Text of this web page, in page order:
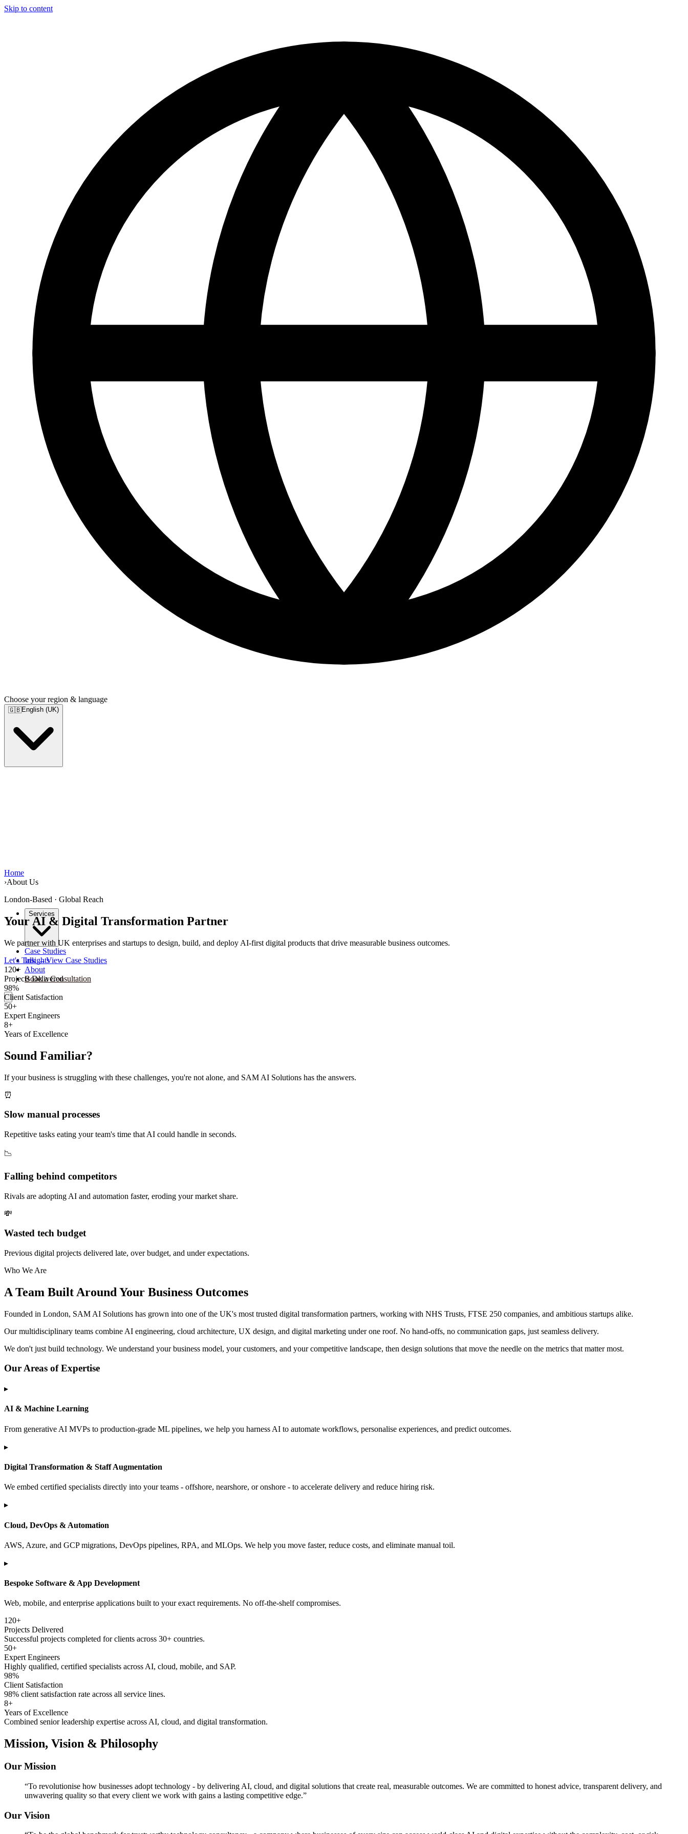
Skip to content
Choose your region & language
🇬🇧English (UK)
Services
Case Studies
Insights
About
Book a Consultation
Home
›About Us
London-Based · Global Reach
Your AI & Digital Transformation Partner
We partner with UK enterprises and startups to design, build, and deploy AI-first digital products that drive measurable business outcomes.
Let's Talk →View Case Studies
120+
Projects Delivered
98%
Client Satisfaction
50+
Expert Engineers
8+
Years of Excellence
Sound Familiar?
If your business is struggling with these challenges, you're not alone, and SAM AI Solutions has the answers.
⏰
Slow manual processes
Repetitive tasks eating your team's time that AI could handle in seconds.
📉
Falling behind competitors
Rivals are adopting AI and automation faster, eroding your market share.
💸
Wasted tech budget
Previous digital projects delivered late, over budget, and under expectations.
Who We Are
A Team Built Around Your Business Outcomes
Founded in London, SAM AI Solutions has grown into one of the UK's most trusted digital transformation partners, working with NHS Trusts, FTSE 250 companies, and ambitious startups alike.
Our multidisciplinary teams combine AI engineering, cloud architecture, UX design, and digital marketing under one roof. No hand-offs, no communication gaps, just seamless delivery.
We don't just build technology. We understand your business model, your customers, and your competitive landscape, then design solutions that move the needle on the metrics that matter most.
Our Areas of Expertise
▸
AI & Machine Learning
From generative AI MVPs to production-grade ML pipelines, we help you harness AI to automate workflows, personalise experiences, and predict outcomes.
▸
Digital Transformation & Staff Augmentation
We embed certified specialists directly into your teams - offshore, nearshore, or onshore - to accelerate delivery and reduce hiring risk.
▸
Cloud, DevOps & Automation
AWS, Azure, and GCP migrations, DevOps pipelines, RPA, and MLOps. We help you move faster, reduce costs, and eliminate manual toil.
▸
Bespoke Software & App Development
Web, mobile, and enterprise applications built to your exact requirements. No off-the-shelf compromises.
120+
Projects Delivered
Successful projects completed for clients across 30+ countries.
50+
Expert Engineers
Highly qualified, certified specialists across AI, cloud, mobile, and SAP.
98%
Client Satisfaction
98% client satisfaction rate across all service lines.
8+
Years of Excellence
Combined senior leadership expertise across AI, cloud, and digital transformation.
Mission, Vision & Philosophy
Our Mission
“To revolutionise how businesses adopt technology - by delivering AI, cloud, and digital solutions that create real, measurable outcomes. We are committed to honest advice, transparent delivery, and
unwavering quality so that every client we work with gains a lasting competitive edge.”
Our Vision